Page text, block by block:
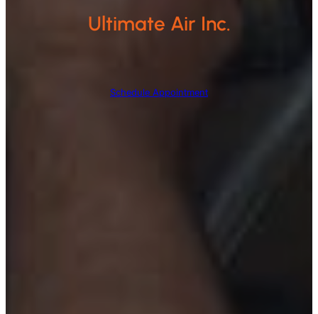
Ultimate Air Inc.
Schedule Appointment